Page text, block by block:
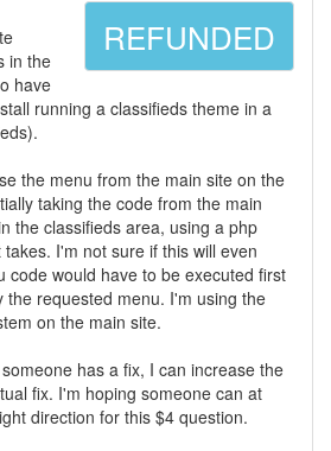
REFUNDED
in the
have
running a classifieds theme in a
the menu from the main site on the
taking the code from the main
the classifieds area, using a php
I'm not sure if this will even
code would have to be executed first
the requested menu. I'm using the
on the main site.
has a fix, I can increase the
fix. I'm hoping someone can at
direction for this $4 question.